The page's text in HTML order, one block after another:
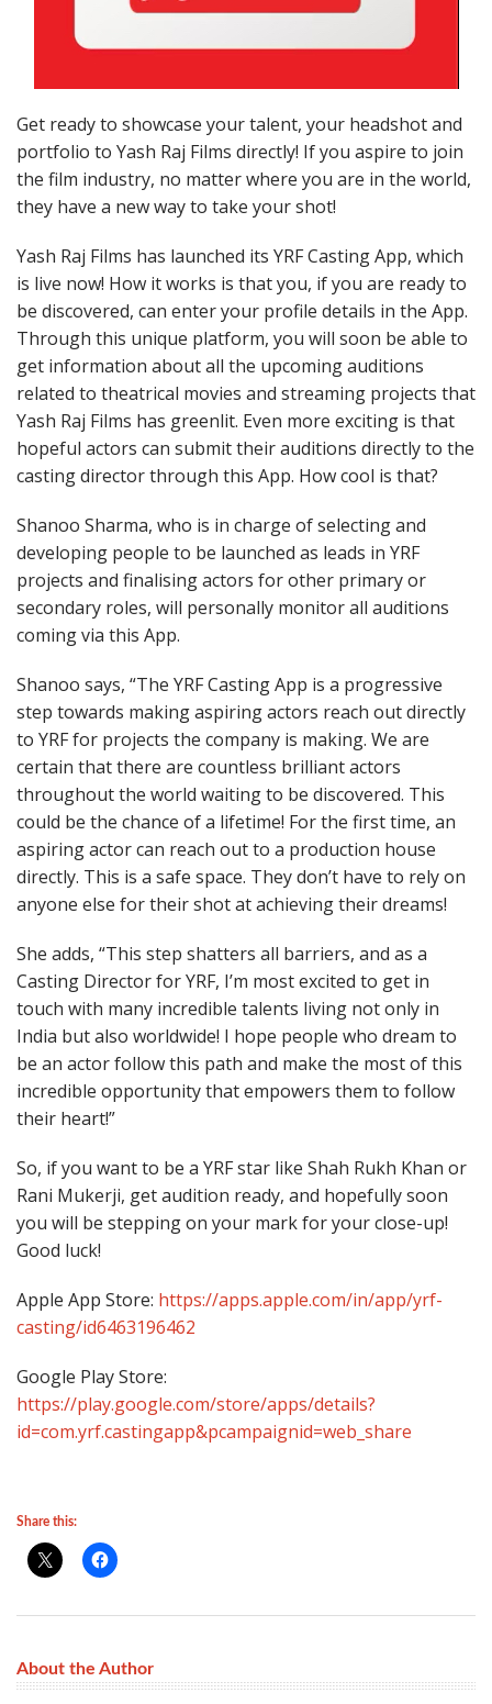
Get ready to showcase your talent, your headshot and
portfolio to Yash Raj Films directly! If you aspire to join
the film industry, no matter where you are in the world,
they have a new way to take your shot!
Yash Raj Films has launched its YRF Casting App, which
is live now! How it works is that you, if you are ready to
be discovered, can enter your profile details in the App.
Through this unique platform, you will soon be able to
get information about all the upcoming auditions
related to theatrical movies and streaming projects that
Yash Raj Films has greenlit. Even more exciting is that
hopeful actors can submit their auditions directly to the
casting director through this App. How cool is that?
Shanoo Sharma, who is in charge of selecting and
developing people to be launched as leads in YRF
projects and finalising actors for other primary or
secondary roles, will personally monitor all auditions
coming via this App.
Shanoo says, “The YRF Casting App is a progressive
step towards making aspiring actors reach out directly
to YRF for projects the company is making. We are
certain that there are countless brilliant actors
throughout the world waiting to be discovered. This
could be the chance of a lifetime! For the first time, an
aspiring actor can reach out to a production house
directly. This is a safe space. They don’t have to rely on
anyone else for their shot at achieving their dreams!
She adds, “This step shatters all barriers, and as a
Casting Director for YRF, I’m most excited to get in
touch with many incredible talents living not only in
India but also worldwide! I hope people who dream to
be an actor follow this path and make the most of this
incredible opportunity that empowers them to follow
their heart!”
So, if you want to be a YRF star like Shah Rukh Khan or
Rani Mukerji, get audition ready, and hopefully soon
you will be stepping on your mark for your close-up!
Good luck!
Apple App Store: https://apps.apple.com/in/app/yrf-
casting/id6463196462
Google Play Store:
https://play.google.com/store/apps/details?
id=com.yrf.castingapp&pcampaignid=web_share
Share this:
About the Author